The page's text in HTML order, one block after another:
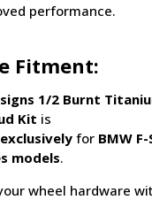
performance.
Fitment:
1/2 Burnt
Kit is
exclusivelyfor BMW
models.
wheel hardware